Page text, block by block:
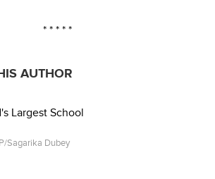
* * * * *
AUTHOR
Largest School
Sagarika Dubey